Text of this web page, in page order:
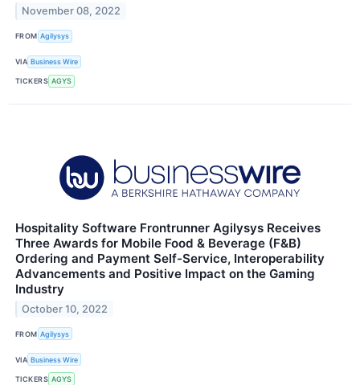
November 08, 2022
FROM Agilysys
VIA Business Wire
TICKERS AGYS
Hospitality Software Frontrunner Agilysys Receives
Three Awards for Mobile Food & Beverage (F&B)
Ordering and Payment Self-Service, Interoperability
Advancements and Positive Impact on the Gaming
Industry
October 10, 2022
FROM Agilysys
VIA Business Wire
TICKERS AGYS